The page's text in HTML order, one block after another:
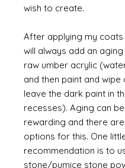
wish to create.
After applying my coats
will always add an
raw umber acrylic
and then paint and
leave the dark paint in
recesses). Aging can
rewarding and there
options for this. One
recommendation is to
stone/pumice stone